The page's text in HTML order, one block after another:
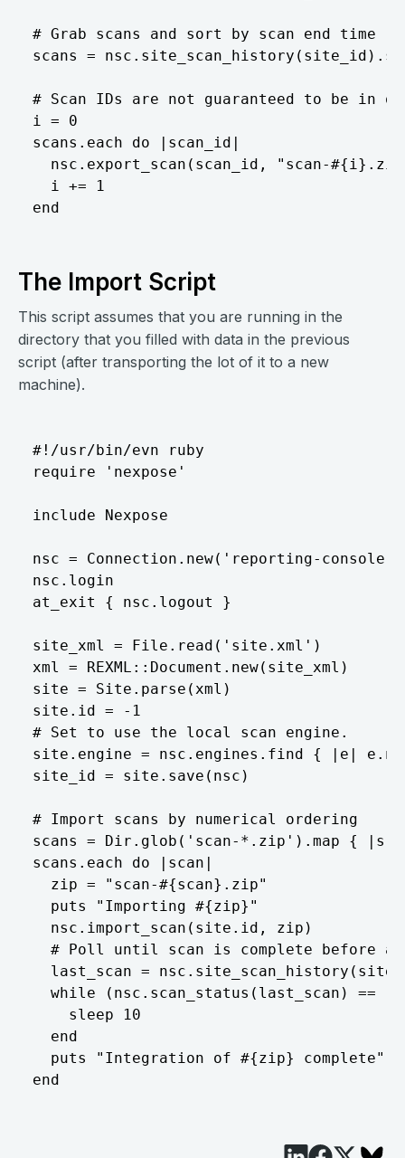
# Grab scans and sort by scan end time
scans =
# Scan IDs are not guaranteed to be in
i = 0
scans.each do |scan_id|
nsc.export_scan(scan_id, "scan-
  i += 1
The Import Script
This script assumes that you are running in the
directory that you filled with data in the previous
script (after transporting the lot of it to a new
machine).
#!/usr/bin/evn ruby
require 'nexpose'
include Nexpose
nsc = Connection.new('reporting-
nsc.login
at_exit { nsc.logout }
site_xml = File.read('site.xml')
xml = REXML::Document.new(site_xml)
site = Site.parse(xml)
site.id = -1
# Set to use the local scan engine.
site.engine = nsc.engines.find { |e|
site_id = site.save(nsc)
# Import scans by numerical ordering
scans = Dir.glob('scan-*.zip').map
scans.each do |scan|
  zip = "scan-#{scan}.zip"
  puts "Importing #{zip}"
  nsc.import_scan(site.id, zip)
# Poll until scan is complete before
last_scan =
while (nsc.scan_status(last_scan) ==
    sleep 10
  end
  puts "Integration of #{zip} complete"